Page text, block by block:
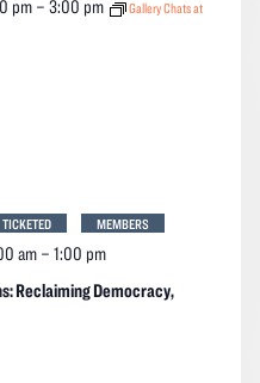
pm– 3:00 pm
Gallery Chats at
Reclaiming Democracy,
am– 1:00 pm
TICKETED MEMBERS